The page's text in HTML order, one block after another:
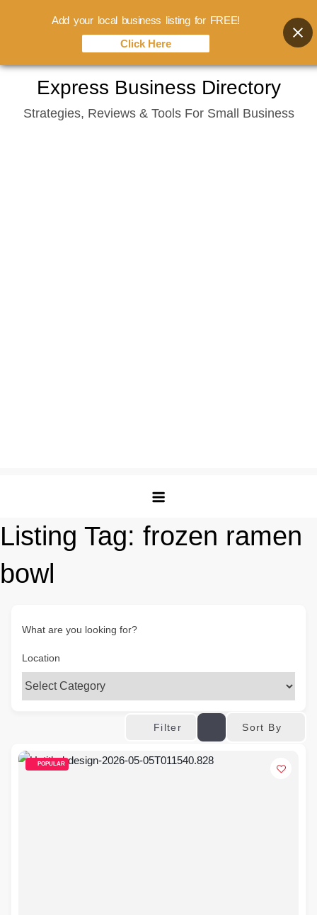
content
Express Business Directory
Strategies, Reviews & Tools For Small Business
Listing Tag: frozen ramen
bowl
What are you looking for?
Location
Filter Sort By
POPULAR
Add your local business listing for FREE!
Click Here